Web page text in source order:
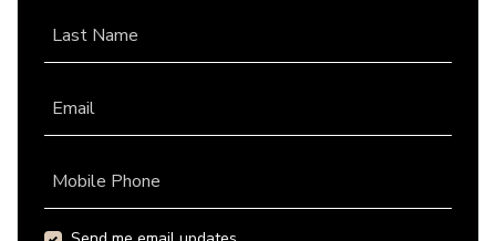
Last Name
Email
Mobile Phone